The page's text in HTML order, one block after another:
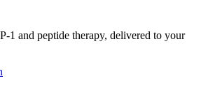
1 and peptide therapy, delivered to your